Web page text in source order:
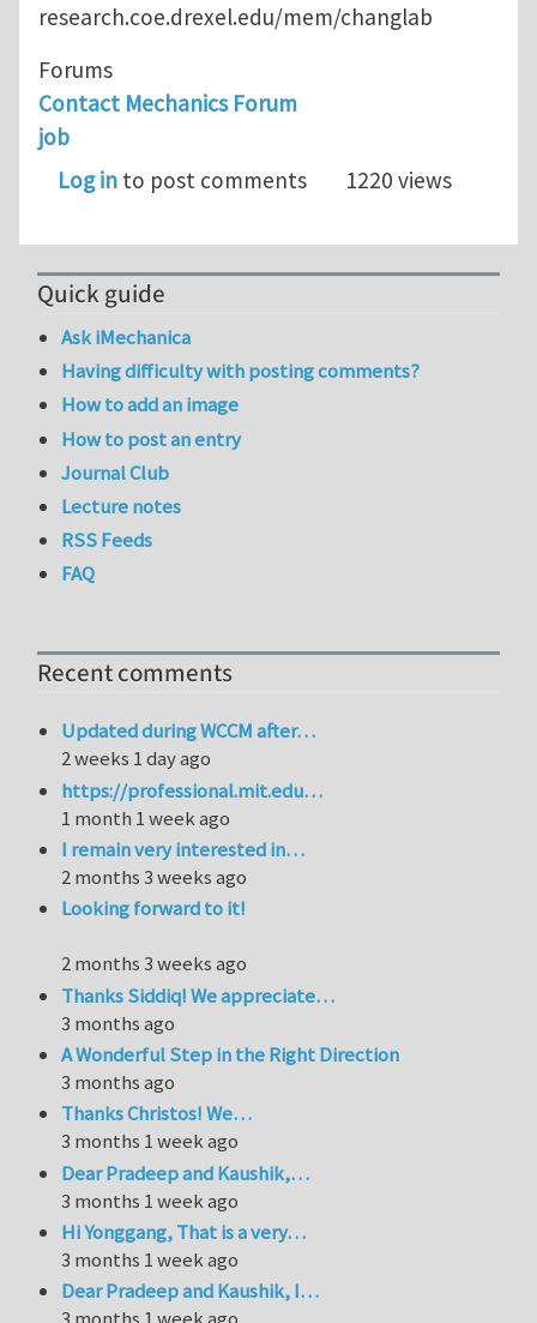
research.coe.drexel.edu/mem/changlab
Forums
Contact Mechanics Forum
job
Log in to post comments 1220 views
Quick guide
Ask iMechanica
Having difficulty with posting comments?
How to add an image
How to post an entry
Journal Club
Lecture notes
RSS Feeds
FAQ
Recent comments
Updated during WCCM after…
2 weeks 1 day ago
https://professional.mit.edu…
1 month 1 week ago
I remain very interested in…
2 months 3 weeks ago
Looking forward to it!
2 months 3 weeks ago
Thanks Siddiq! We appreciate…
3 months ago
A Wonderful Step in the Right Direction
3 months ago
Thanks Christos! We…
3 months 1 week ago
Dear Pradeep and Kaushik,…
3 months 1 week ago
Hi Yonggang, That is a very…
3 months 1 week ago
Dear Pradeep and Kaushik, I…